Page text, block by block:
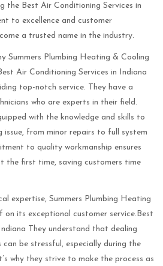
the Best Air Conditioning Services in
to excellence and customer
a trusted name in the industry.
Summers Plumbing Heating & Cooling
Air Conditioning Services in Indiana
top-notch service. They have a
who are experts in their field.
with the knowledge and skills to
issue, from minor repairs to full system
to quality workmanship ensures
the first time, saving customers time
expertise, Summers Plumbing Heating
on its exceptional customer service.Best
They understand that dealing
be stressful, especially during the
why they strive to make the process as